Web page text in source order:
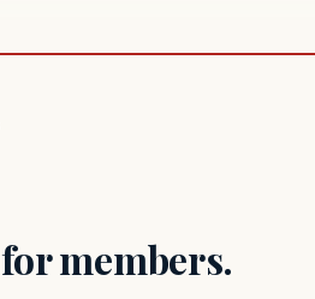
members.